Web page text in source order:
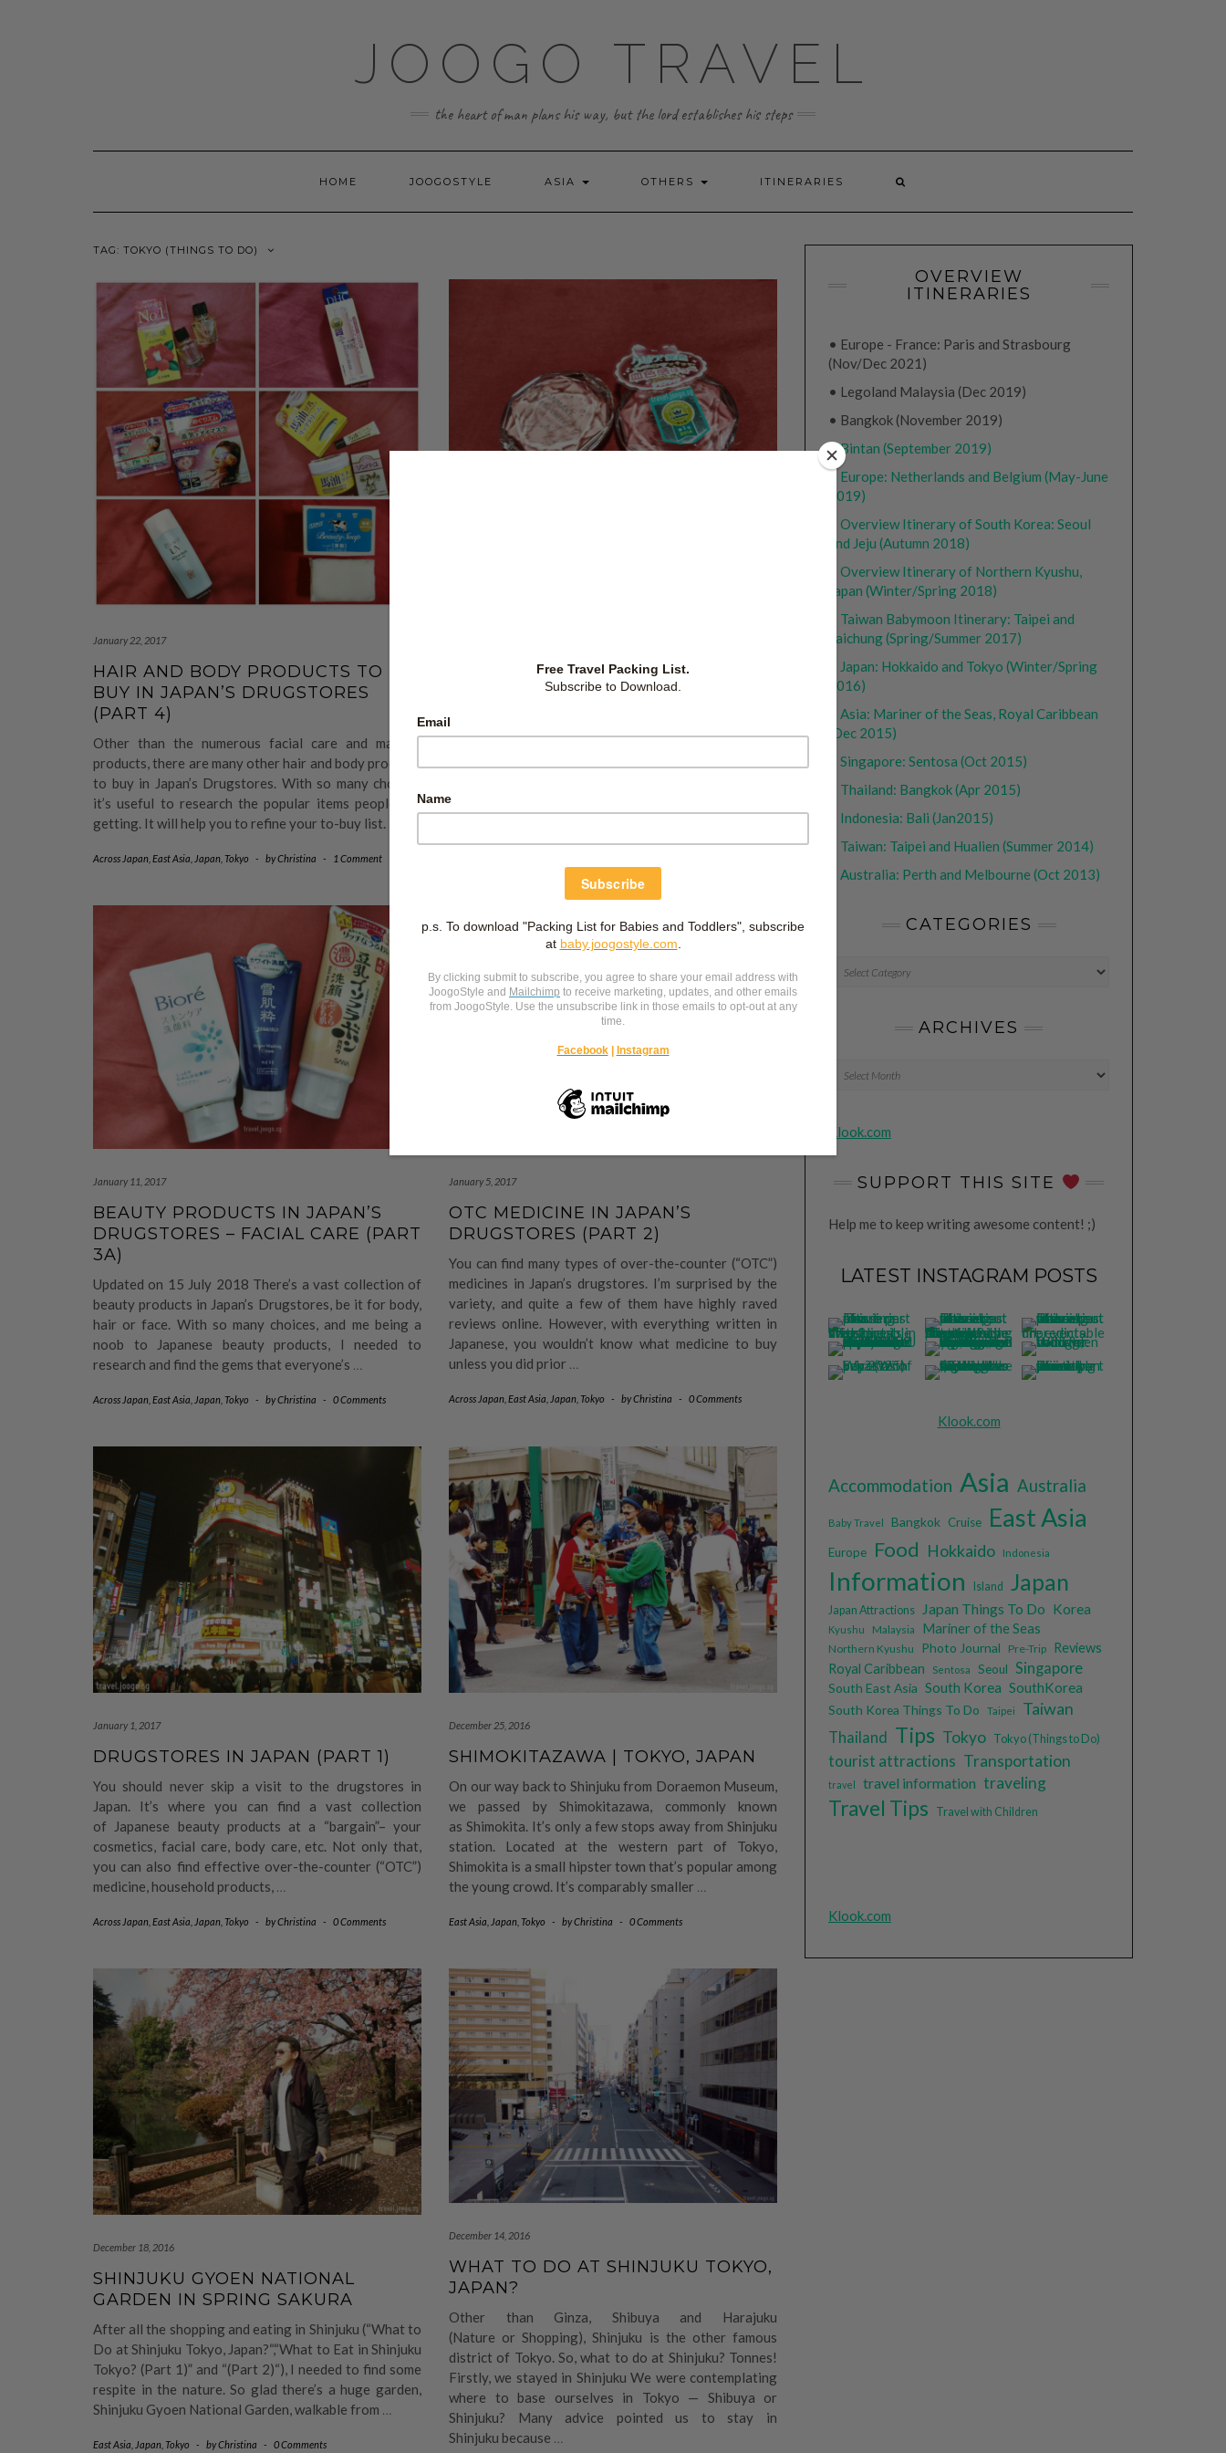
JOOGO TRAVEL
the heart of man plans his way, but the lord establishes his steps
HOME JOOGOSTYLE ASIA OTHERS ITINERARIES
TAG: TOKYO (THINGS TO DO)
January 22, 2017
HAIR AND BODY PRODUCTS TO
BUY IN JAPAN’S DRUGSTORES
(PART 4)
Other than the numerous facial care and makeup
products, there are many other hair and body products
to buy in Japan’s Drugstores. With so many choices,
it’s useful to research the popular items people are
getting. It will help you to refine your to-buy list.
Across Japan East Asia Japan Tokyo - byChristina - 1 Comment
choices, and me being a noob, I needed to research and
myself with local prices to compare when in Japan,
just…
January 11, 2017
BEAUTY PRODUCTS IN JAPAN’S
DRUGSTORES – FACIAL CARE (PART
3A)
Updated on 15 July 2018 There’s a vast collection of
beauty products in Japan’s Drugstores, be it for body,
hair or face. With so many choices, and me being a
noob to Japanese beauty products, I needed to
research and find the gems that everyone’s …
Across Japan East Asia Japan Tokyo - byChristina - 0 Comments
January 5, 2017
OTC MEDICINE IN JAPAN’S
DRUGSTORES (PART 2)
You can find many types of over-the-counter (“OTC”)
medicines in Japan’s drugstores. I’m surprised by the
variety, and quite a few of them have highly raved
reviews online. However, with everything written in
Japanese, you wouldn’t know what medicine to buy
unless you did prior …
Across Japan East Asia Japan Tokyo - byChristina - 0 Comments
January 1, 2017
DRUGSTORES IN JAPAN (PART 1)
You should never skip a visit to the drugstores in
Japan. It’s where you can find a vast collection
of Japanese beauty products at a “bargain”– your
cosmetics, facial care, body care, etc. Not only that,
you can also find effective over-the-counter (“OTC”)
medicine, household products, …
Across Japan East Asia Japan Tokyo - byChristina - 0 Comments
December 25, 2016
SHIMOKITAZAWA | TOKYO, JAPAN
On our way back to Shinjuku from Doraemon Museum,
we passed by Shimokitazawa, commonly known
as Shimokita. It’s only a few stops away from Shinjuku
station. Located at the western part of Tokyo,
Shimokita is a small hipster town that’s popular among
the young crowd. It’s comparably smaller …
East Asia Japan Tokyo - byChristina - 0 Comments
December 18, 2016
SHINJUKU GYOEN NATIONAL
GARDEN IN SPRING SAKURA
After all the shopping and eating in Shinjuku (“What to
Do at Shinjuku Tokyo, Japan?“,“What to Eat in Shinjuku
Tokyo? (Part 1)” and “(Part 2)“), I needed to find some
respite in the nature. So glad there’s a huge garden,
Shinjuku Gyoen National Garden, walkable from …
East Asia Japan Tokyo - byChristina - 0 Comments
December 14, 2016
WHAT TO DO AT SHINJUKU TOKYO,
JAPAN?
Other than Ginza, Shibuya and Harajuku
(Nature or Shopping), Shinjuku is the other famous
district of Tokyo. So, what to do at Shinjuku? Tonnes!
Firstly, we stayed in Shinjuku We were contemplating
where to base ourselves in Tokyo — Shibuya or
Shinjuku? Many advice pointed us to stay in
Shinjuku because
OVERVIEW
ITINERARIES
• Europe - France: Paris and Strasbourg
(Nov/Dec 2021)
• Legoland Malaysia (Dec 2019)
• Bangkok (November 2019)
•Bintan (September 2019)
• Europe: Netherlands and Belgium (May-June
2019)
Overview Itinerary of South Korea: Seoul
and Jeju (Autumn 2018)
Overview Itinerary of Northern Kyushu,
Japan (Winter/Spring 2018)
Taiwan Babymoon Itinerary: Taipei and
Taichung (Spring/Summer 2017)
Japan: Hokkaido and Tokyo (Winter/Spring
2016)
Asia: Mariner of the Seas, Royal Caribbean
(Dec 2015)
Singapore: Sentosa (Oct 2015)
Thailand: Bangkok (Apr 2015)
Indonesia: Bali (Jan2015)
Taiwan: Taipei and Hualien (Summer 2014)
Australia: Perth and Melbourne (Oct 2013)
CATEGORIES
ARCHIVES
Klook.com
SUPPORT THIS SITE
Help me to keep writing awesome content! ;)
LATEST INSTAGRAM POSTS
Klook.com
Accommodation Asia Australia
Baby Travel Bangkok Cruise East Asia
Europe Food Hokkaido Indonesia
Information Island Japan
Japan Attractions Japan Things To Do Korea
Kyushu Malaysia Mariner of the Seas
Northern Kyushu Photo Journal Pre-Trip Reviews
Royal Caribbean
Sentosa Seoul Singapore
South East Asia South Korea SouthKorea
South Korea Things To Do Taipei Taiwan
Thailand Tips Tokyo Tokyo (Things to Do)
tourist attractions Transportation
travel travel information traveling
Travel Tips Travel with Children
Klook.com